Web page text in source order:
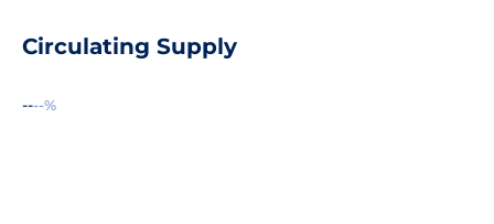
Circulating Supply
----%